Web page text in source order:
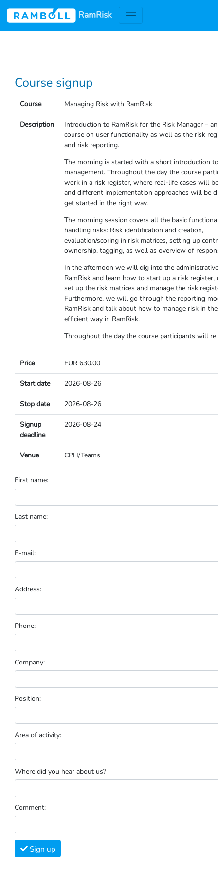
RamRisk
Course signup
Course Managing Risk with RamRisk
Description
Introduction to RamRisk for the Risk Manager –
course on user functionality as well as the risk
and risk reporting.
The morning is started with a short introduction
management. Throughout the day the course
work in a risk register, where real-life cases will
and different implementation approaches will be
get started in the right way.
The morning session covers all the basic
handling risks: Risk identification and creation,
evaluation/scoring in risk matrices, setting up
ownership, tagging, as well as overview of
In the afternoon we will dig into the
RamRisk and learn how to start up a risk register,
set up the risk matrices and manage the risk
Furthermore, we will go through the reporting
RamRisk and talk about how to manage risk in
efficient way in RamRisk.
Throughout the day the course participants will re
Price EUR 630.00
Start date 2026-08-26
Stop date 2026-08-26
Signup
deadline
2026-08-24
Venue CPH/Teams
First name:
Last name:
E-mail:
Address:
Phone:
Company:
Position:
Area of activity:
Where did you hear about us?
Comment:
Sign up